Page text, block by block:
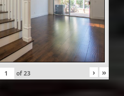
of23 › »